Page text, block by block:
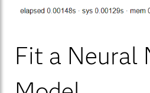
Fit a Neural